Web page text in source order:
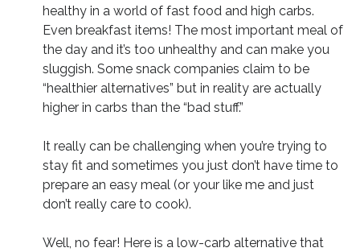
healthy in a world of fast food and high carbs.
Even breakfast items! The most important meal of
the day and it’s too unhealthy and can make you
sluggish. Some snack companies claim to be
“healthier alternatives” but in reality are actually
higher in carbs than the “bad stuff.”
It really can be challenging when you’re trying to
stay fit and sometimes you just don’t have time to
prepare an easy meal (or your like me and just
don’t really care to cook).
Well, no fear! Here is a low-carb alternative that